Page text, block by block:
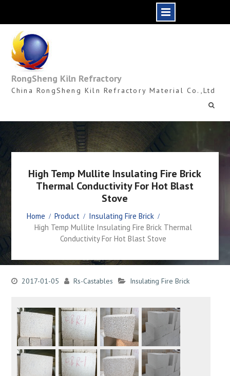
content
RongSheng Kiln Refractory
China RongSheng Kiln Refractory Material Co.,Ltd
High Temp Mullite Insulating Fire Brick
Thermal Conductivity For Hot Blast
Stove
Home Product
Insulating Fire Brick
High Temp Mullite Insulating Fire Brick Thermal
Conductivity For Hot Blast Stove
2017-01-05 Rs-Castables Insulating Fire Brick